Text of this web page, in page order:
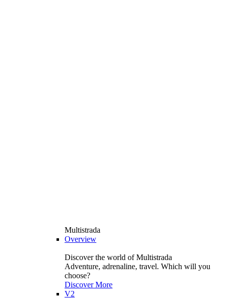
Multistrada
Overview
Discover the world of Multistrada
Adventure, adrenaline, travel. Which will you
choose?
Discover More
V2